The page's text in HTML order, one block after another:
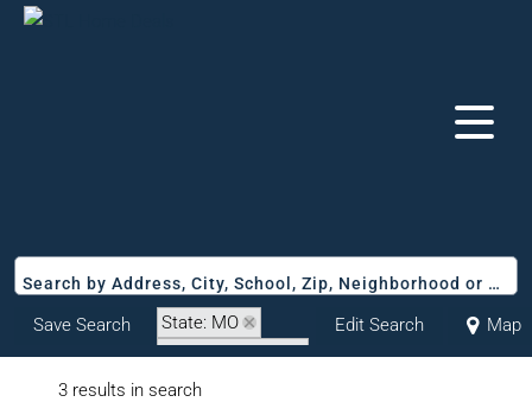
Search by Address, City, School, Zip, Neighborhood or #MLS
Save Search
State: MO
Zip Code: 63441
Edit Search Map
3 results in search